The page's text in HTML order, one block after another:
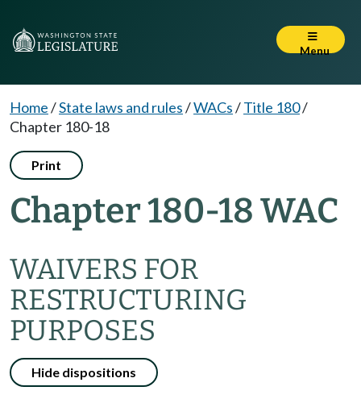
Menu
Home/State laws and rules/WACs/Title 180/
Chapter 180-18
Print
Chapter 180-18 WAC
WAIVERS FOR
RESTRUCTURING
PURPOSES
Hide dispositions